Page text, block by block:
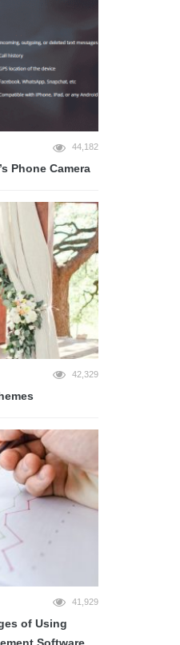
44,182
Phone Camera
42,329
41,929
of Using